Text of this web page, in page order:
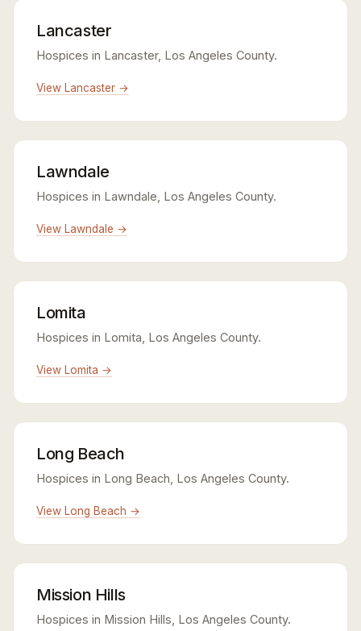
Lancaster
Hospices in Lancaster, Los Angeles County.
View Lancaster →
Lawndale
Hospices in Lawndale, Los Angeles County.
View Lawndale →
Lomita
Hospices in Lomita, Los Angeles County.
View Lomita →
Long Beach
Hospices in Long Beach, Los Angeles County.
View Long Beach →
Mission Hills
Hospices in Mission Hills, Los Angeles County.